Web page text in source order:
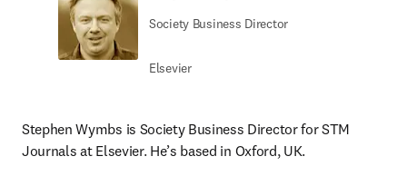
Society Business Director
Elsevier
Stephen Wymbs is Society Business Director for STM
Journals at Elsevier. He’s based in Oxford, UK.